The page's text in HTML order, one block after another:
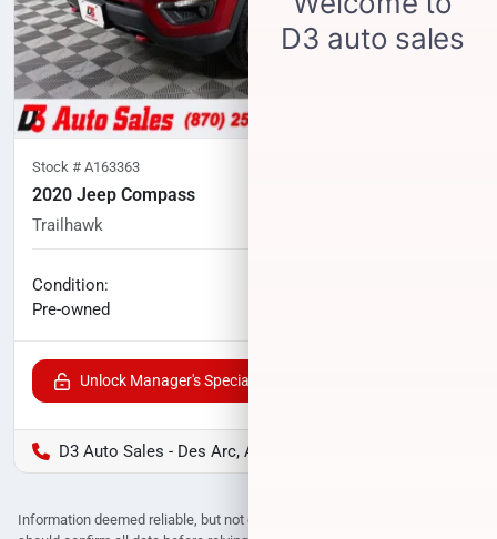
Stock # A163363
2020 Jeep Compass
Trailhawk
Condition:
Pre-owned
Unlock Manager's Special
D3 Auto Sales - Des Arc, AR
Information deemed reliable, but not guaranteed. Interested parties